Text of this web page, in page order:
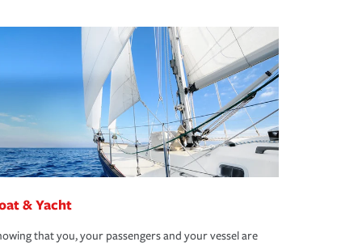
& Yacht
that you, your passengers and your vessel are